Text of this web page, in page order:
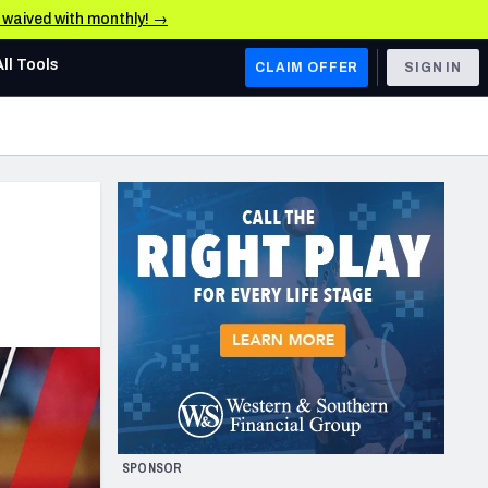
waived with monthly! →
AFC WEST
Los Angeles Chargers
Kansas City Chiefs
Las Vegas Raiders
NFC WEST
San Francisco 49ers
Arizona Cardinals
Los Angeles Rams
& Stats
Tools CLAIM OFFER SIGN IN
SPONSOR